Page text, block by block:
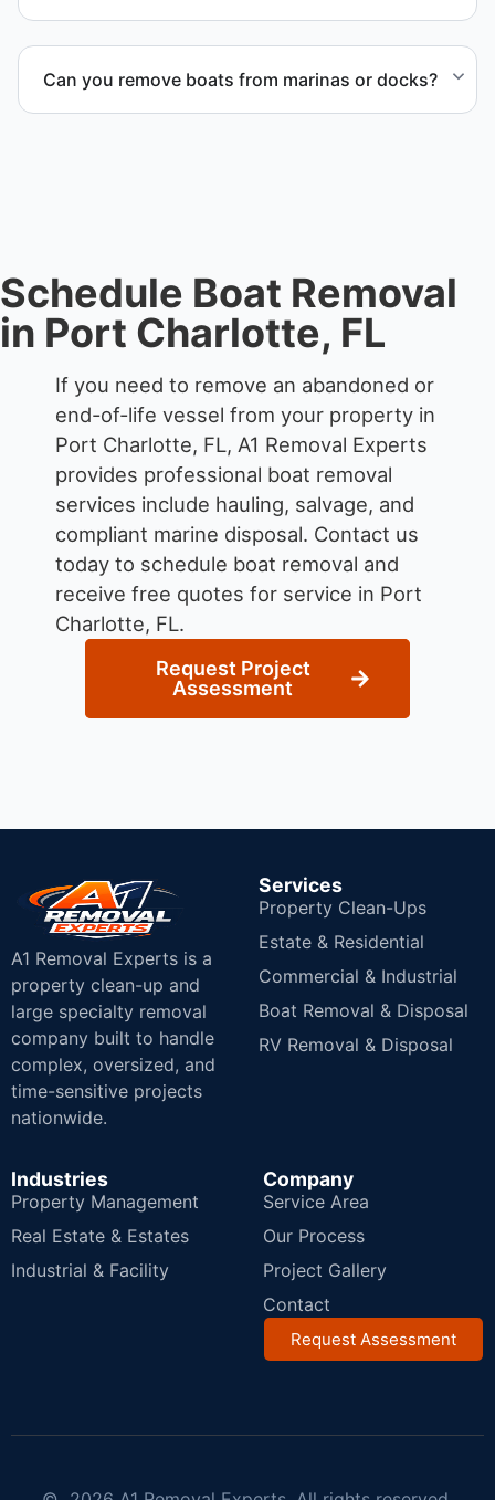
waterfront locations.
Can you remove boats from marinas or docks?
Schedule Boat Removal
in Port Charlotte, FL
If you need to remove an abandoned or
end-of-life vessel from your property in
Port Charlotte, FL, A1 Removal Experts
provides professional boat removal
services include hauling, salvage, and
compliant marine disposal. Contact us
today to schedule boat removal and
receive free quotes for service in Port
Charlotte, FL.
Request Project
Assessment
A1 Removal Experts is a
property clean-up and
large specialty removal
company built to handle
complex, oversized, and
time-sensitive projects
nationwide.
Services
Property Clean-Ups
Estate & Residential
Commercial & Industrial
Boat Removal & Disposal
RV Removal & Disposal
Industries
Property Management
Real Estate & Estates
Industrial & Facility
Company
Service Area
Our Process
Project Gallery
Contact
Request Assessment